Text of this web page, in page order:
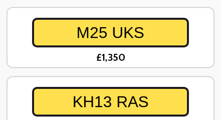
M25 UKS
£1,350
KH13 RAS